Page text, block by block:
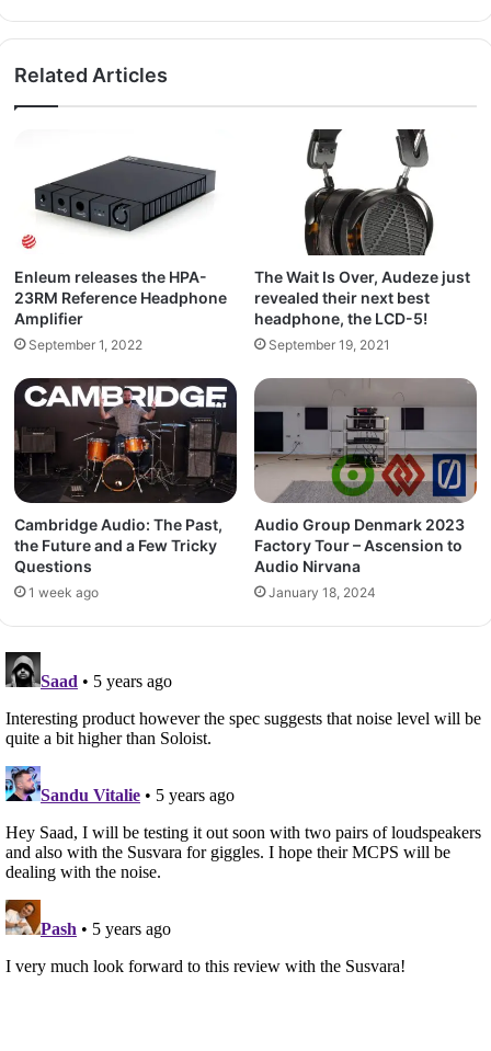
Related Articles
Enleum releases the HPA-
23RM Reference Headphone
Amplifier
September 1, 2022
The Wait Is Over, Audeze just
revealed their next best
headphone, the LCD-5!
September 19, 2021
Cambridge Audio: The Past,
the Future and a Few Tricky
Questions
1 week ago
Audio Group Denmark 2023
Factory Tour – Ascension to
Audio Nirvana
January 18, 2024